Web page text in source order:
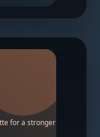
for a stronger contrast.